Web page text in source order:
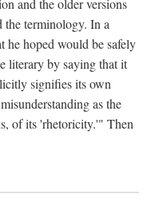
the terminology. In a
he hoped would be safely
literary by saying that it
signifies its own
as the
of its 'rhetoricity.'" Then